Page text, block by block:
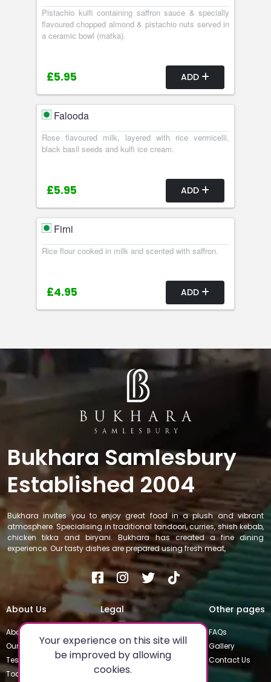
Pistachio kulfi containing saffron sauce & specially
flavoured chopped almond & pistachio nuts served in
a ceramic bowl (matka).
£5.95 ADD
Falooda
Rose flavoured milk, layered with rice vermicelli,
black basil seeds and kulfi ice cream.
£5.95 ADD
Firni
Rice flour cooked in milk and scented with saffron.
£4.95 ADD
Bukhara Samlesbury
Established 2004
Bukhara invites you to enjoy great food in a plush and vibrant
atmosphere. Specialising in traditional tandoori, curries, shish kebab,
chicken tikka and biryani. Bukhara has created a fine dining
experience. Our tasty dishes are prepared using fresh meat,
About Us
About
Our Team
Testimonials
Today's Special
Legal
Special Occasions
Terms & Conditions
Other pages
FAQs
Gallery
Contact Us
Your experience on this site will
be improved by allowing
cookies.